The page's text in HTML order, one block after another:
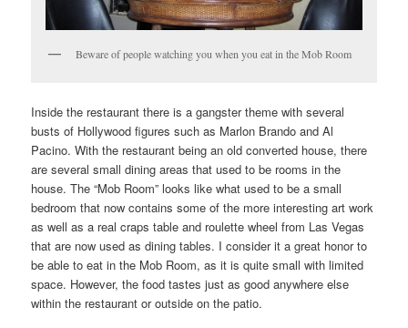
Beware of people watching you when you eat in the Mob Room
Inside the restaurant there is a gangster theme with several
busts of Hollywood figures such as Marlon Brando and Al
Pacino. With the restaurant being an old converted house, there
are several small dining areas that used to be rooms in the
house. The “Mob Room” looks like what used to be a small
bedroom that now contains some of the more interesting art work
as well as a real craps table and roulette wheel from Las Vegas
that are now used as dining tables. I consider it a great honor to
be able to eat in the Mob Room, as it is quite small with limited
space. However, the food tastes just as good anywhere else
within the restaurant or outside on the patio.